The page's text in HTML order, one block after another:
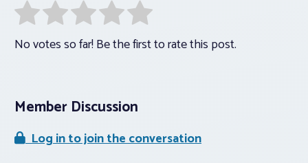
No votes so far! Be the first to rate this post.
Member Discussion
Log in to join the conversation